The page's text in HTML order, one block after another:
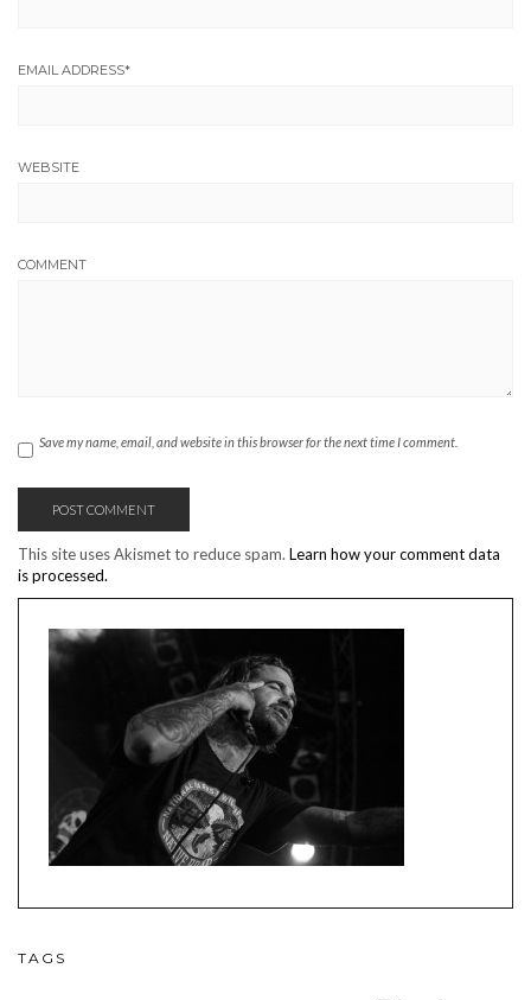
EMAIL ADDRESS*
WEBSITE
COMMENT
Save my name, email, and website in this browser for the next time I comment.
This site uses Akismet to reduce spam. Learn how your comment data
is processed.
TAGS